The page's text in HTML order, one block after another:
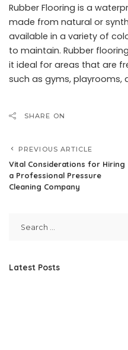
Rubber Flooring is a
made from natural or
available in a variety of
to maintain. Rubber
it ideal for areas that are
such as gyms, playrooms,
SHARE ON
PREVIOUS ARTICLE
Vital Considerations for Hiring
a Professional Pressure
Cleaning Company
Latest Posts